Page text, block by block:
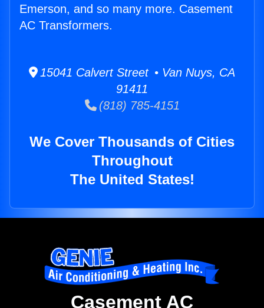
Emerson, and so many more. Casement
AC Transformers.
15041 Calvert Street • Van Nuys, CA
91411
(818) 785-4151
We Cover Thousands of Cities
Throughout
The United States!
Casement AC